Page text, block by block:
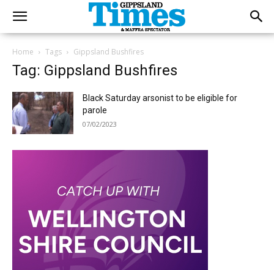
Home Tags Gippsland Bushfires
Tag: Gippsland Bushfires
Black Saturday arsonist to be eligible for
parole
07/02/2023